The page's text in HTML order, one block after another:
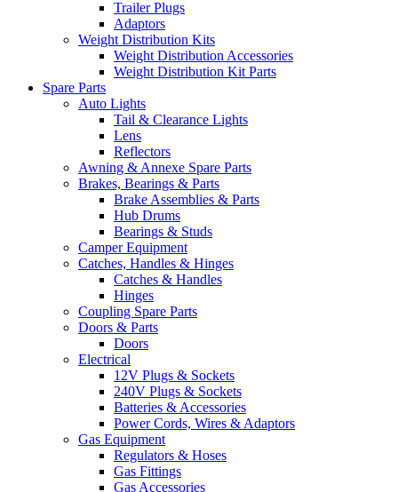
Trailer Plugs
Adaptors
Weight Distribution Kits
Weight Distribution Accessories
Weight Distribution Kit Parts
Spare Parts
Auto Lights
Tail & Clearance Lights
Lens
Reflectors
Awning & Annexe Spare Parts
Brakes, Bearings & Parts
Brake Assemblies & Parts
Hub Drums
Bearings & Studs
Camper Equipment
Catches, Handles & Hinges
Catches & Handles
Hinges
Coupling Spare Parts
Doors & Parts
Doors
Electrical
12V Plugs & Sockets
240V Plugs & Sockets
Batteries & Accessories
Power Cords, Wires & Adaptors
Gas Equipment
Regulators & Hoses
Gas Fittings
Gas Accessories